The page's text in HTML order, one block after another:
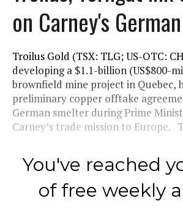
on Carney's
Troilus Gold (TSX: TLG; US-OTC:
developing a $1.1-billion (US$800-
brownfield mine project in Quebec,
preliminary copper offtake
German smelter during Prime
Carney’s trade mission to Europe.
You've reached
of free weekly